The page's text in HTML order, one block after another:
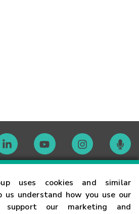
uses cookies and similar
us understand how you use our
our marketing and